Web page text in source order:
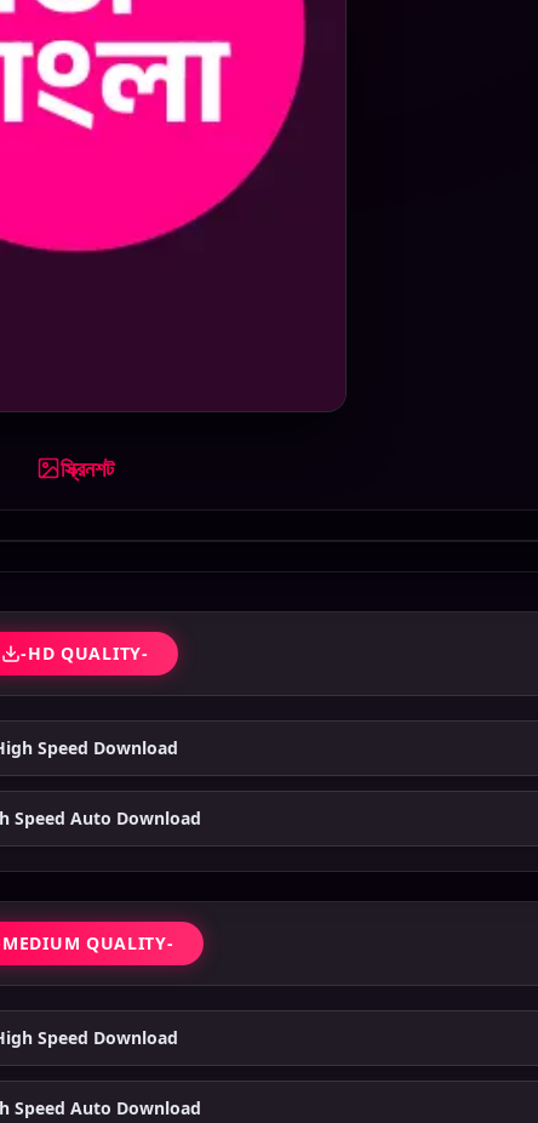
স্ক্রিনশট
-HD QUALITY-
Speed Download
Speed Auto Download
QUALITY-
Speed Download
Speed Auto Download